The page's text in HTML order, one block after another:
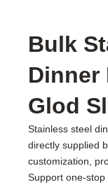
Bulk
Dinner
Glod
Stainless steel
directly supplied
customization,
Support one-